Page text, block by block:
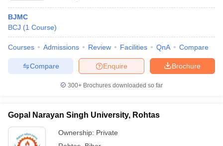
BJMC
BCJ (1 Course)
Courses Admissions Review Facilities QnA Compare
Brochure
Enquire
Compare
300+ Brochures downloaded so far
Gopal Narayan Singh University, Rohtas
Ownership: Private